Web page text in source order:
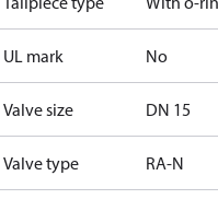
UL mark No
Valve size DN 15
Valve type RA-N